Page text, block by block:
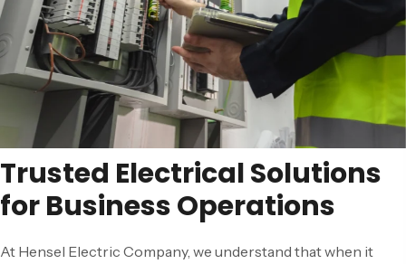
Trusted Electrical Solutions
for Business Operations
At Hensel Electric Company, we understand that when it